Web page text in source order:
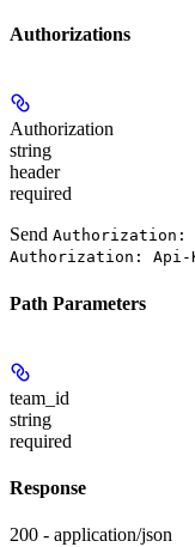
Authorizations
Authorization
string
header
required
Send Authorization:
Authorization: Api-
Path Parameters
team_id
string
required
Response
200 - application/json